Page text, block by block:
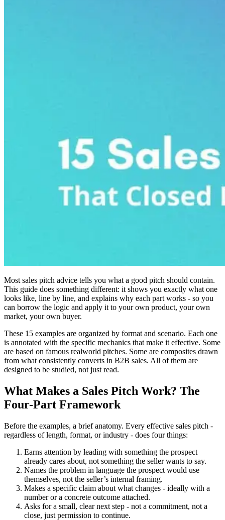
Most sales pitch advice tells you what a good pitch should contain.
This guide does something different: it shows you exactly what one
looks like, line by line, and explains why each part works - so you
can borrow the logic and apply it to your own product, your own
market, your own buyer.
These 15 examples are organized by format and scenario. Each one
is annotated with the specific mechanics that make it effective. Some
are based on famous realworld pitches. Some are composites drawn
from what consistently converts in B2B sales. All of them are
designed to be studied, not just read.
What Makes a Sales Pitch Work? The
Four-Part Framework
Before the examples, a brief anatomy. Every effective sales pitch -
regardless of length, format, or industry - does four things:
Earns attention by leading with something the prospect
already cares about, not something the seller wants to say.
Names the problem in language the prospect would use
themselves, not the seller’s internal framing.
Makes a specific claim about what changes - ideally with a
number or a concrete outcome attached.
Asks for a small, clear next step - not a commitment, not a
close, just permission to continue.